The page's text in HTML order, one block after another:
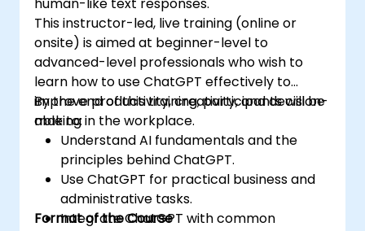
This instructor-led, live training (online or
onsite) is aimed at beginner-level to
advanced-level professionals who wish to
learn how to use ChatGPT effectively to
improve productivity, creativity, and decision-
making in the workplace.
By the end of this training, participants will be
able to:
Understand AI fundamentals and the
principles behind ChatGPT.
Use ChatGPT for practical business and
administrative tasks.
Integrate ChatGPT with common
Format of the Course